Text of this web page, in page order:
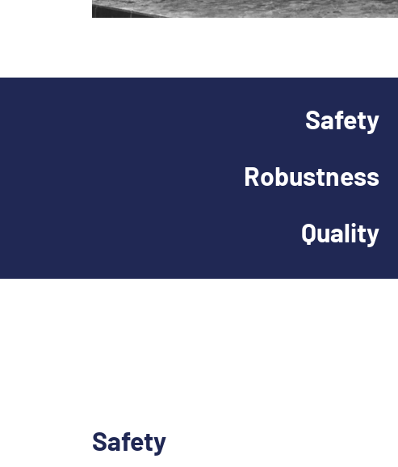
Safety
Robustness
Quality
Safety